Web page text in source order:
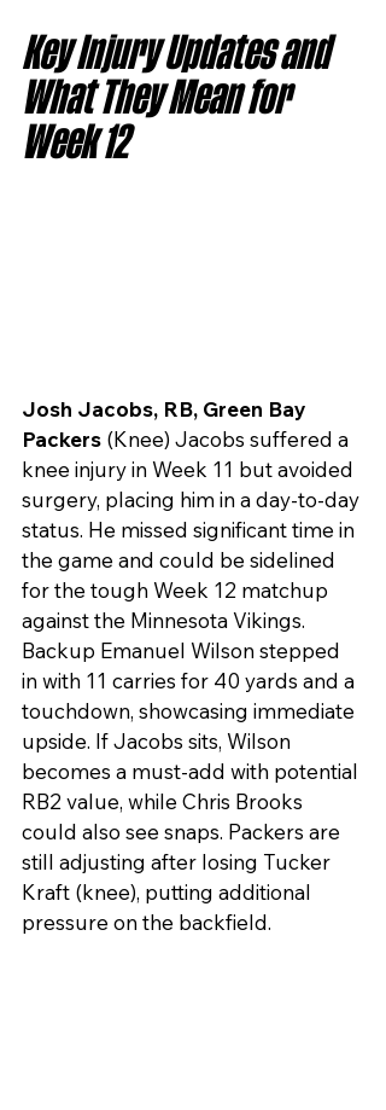
Key Injury Updates and
What They Mean for
Week 12
Josh Jacobs, RB, Green Bay
Packers (Knee) Jacobs suffered a
knee injury in Week 11 but avoided
surgery, placing him in a day-to-day
status. He missed significant time in
the game and could be sidelined
for the tough Week 12 matchup
against the Minnesota Vikings.
Backup Emanuel Wilson stepped
in with 11 carries for 40 yards and a
touchdown, showcasing immediate
upside. If Jacobs sits, Wilson
becomes a must-add with potential
RB2 value, while Chris Brooks
could also see snaps. Packers are
still adjusting after losing Tucker
Kraft (knee), putting additional
pressure on the backfield.